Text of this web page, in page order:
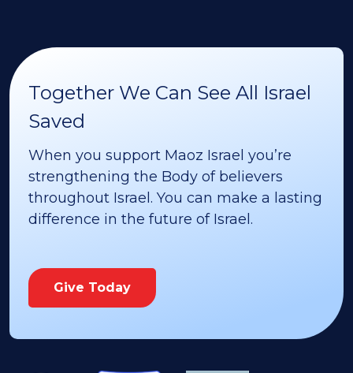
Together We Can See All Israel
Saved
When you support Maoz Israel you’re
strengthening the Body of believers
throughout Israel. You can make a lasting
difference in the future of Israel.
Give Today